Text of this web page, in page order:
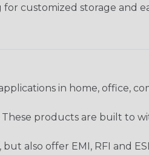
customized storage and
in home, office,
These products are built to
also offer EMI, RFI and